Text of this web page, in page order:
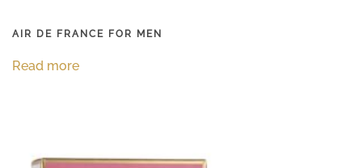
AIR DE FRANCE FOR MEN
Read more